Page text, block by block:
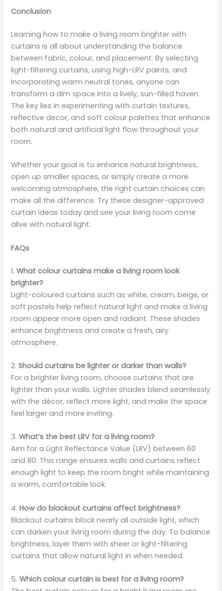
Conclusion
Learning how to make a living room brighter with
curtains is all about understanding the balance
between fabric, colour, and placement. By selecting
light-filtering curtains, using high-LRV paints, and
incorporating warm neutral tones, anyone can
transform a dim space into a lively, sun-filled haven.
The key lies in experimenting with curtain textures,
reflective decor, and soft colour palettes that enhance
both natural and artificial light flow throughout your
room.
Whether your goal is to enhance natural brightness,
open up smaller spaces, or simply create a more
welcoming atmosphere, the right curtain choices can
make all the difference. Try these designer-approved
curtain ideas today and see your living room come
alive with natural light.
FAQs
1.What colour curtains make a living room look
brighter?
Light-coloured curtains such as white, cream, beige, or
soft pastels help reflect natural light and make a living
room appear more open and radiant. These shades
enhance brightness and create a fresh, airy
atmosphere.
2.Should curtains be lighter or darker than walls?
For a brighter living room, choose curtains that are
lighter than your walls. Lighter shades blend seamlessly
with the décor, reflect more light, and make the space
feel larger and more inviting.
3.What’s the best LRV for a living room?
Aim for a Light Reflectance Value (LRV) between 60
and 80. This range ensures walls and curtains reflect
enough light to keep the room bright while maintaining
a warm, comfortable look.
4.How do blackout curtains affect brightness?
Blackout curtains block nearly all outside light, which
can darken your living room during the day. To balance
brightness, layer them with sheer or light-filtering
curtains that allow natural light in when needed.
5.Which colour curtain is best for a living room?